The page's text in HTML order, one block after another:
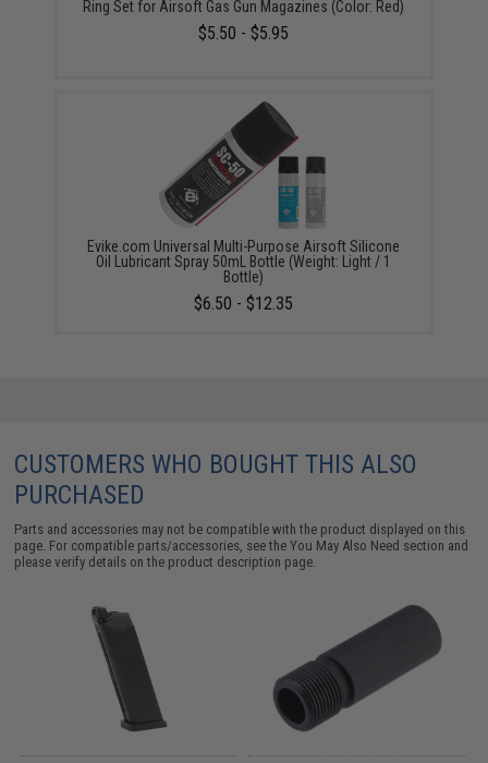
Ring Set for Airsoft Gas Gun Magazines (Color: Red)
$5.50 - $5.95
Evike.com Universal Multi-Purpose Airsoft Silicone
Oil Lubricant Spray 50mL Bottle (Weight: Light / 1
Bottle)
$6.50 - $12.35
CUSTOMERS WHO BOUGHT THIS ALSO
PURCHASED
Parts and accessories may not be compatible with the product displayed on this
page. For compatible parts/accessories, see theYou May Also Need section and
please verify details on the product description page.